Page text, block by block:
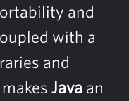
and
with a
and
Java an